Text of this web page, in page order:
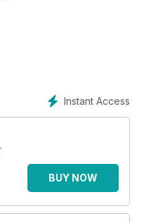
Instant Access
BUY NOW